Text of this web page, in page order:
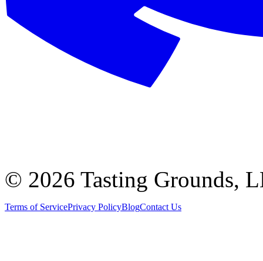
© 2026 Tasting Grounds,
Terms of ServicePrivacy PolicyBlogContact Us